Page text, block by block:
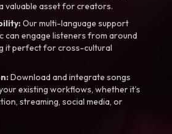
valuable asset for creators.
Our multi-language support
can engage listeners from around
it perfect for cross-cultural
Download and integrate songs
existing workflows, whether it’s
streaming, social media, or